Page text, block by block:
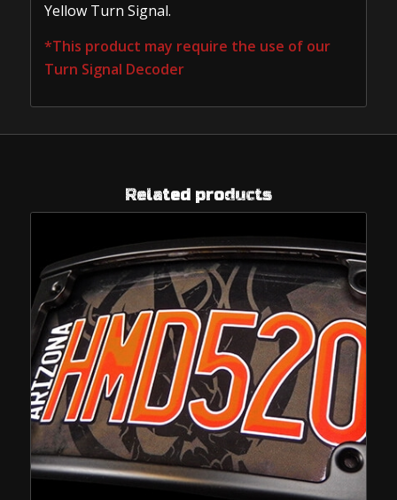
Yellow Turn Signal.
*This product may require the use of our
Turn Signal Decoder
Related products